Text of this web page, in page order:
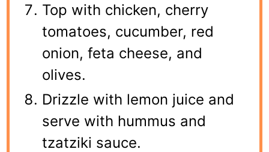
Top with chicken, cherry
tomatoes, cucumber, red
onion, feta cheese, and
olives.
Drizzle with lemon juice and
serve with hummus and
tzatziki sauce.